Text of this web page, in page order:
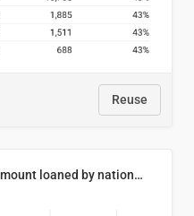
Reuse
Student loan repayment vs amount loaned by nationality, 2024/25